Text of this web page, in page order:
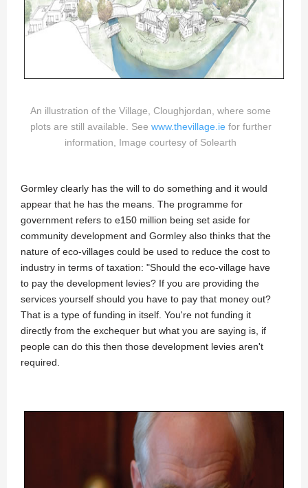
An illustration of the Village, Cloughjordan, where some
plots are still available. See www.thevillage.ie for further
information, Image courtesy of Solearth
Gormley clearly has the will to do something and it would
appear that he has the means. The programme for
government refers to e150 million being set aside for
community development and Gormley also thinks that the
nature of eco-villages could be used to reduce the cost to
industry in terms of taxation: "Should the eco-village have
to pay the development levies? If you are providing the
services yourself should you have to pay that money out?
That is a type of funding in itself. You're not funding it
directly from the exchequer but what you are saying is, if
people can do this then those development levies aren't
required.